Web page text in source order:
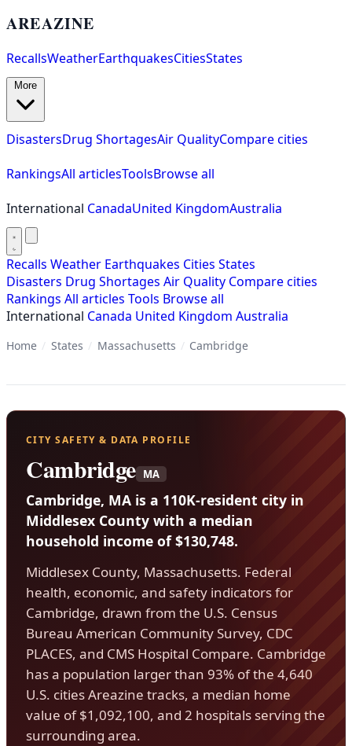
AREAZINE
RecallsWeatherEarthquakesCitiesStates
DisastersDrug ShortagesAir QualityCompare cities
RankingsAll articlesToolsBrowse all
International CanadaUnited KingdomAustralia
Recalls Weather Earthquakes Cities States
Disasters Drug Shortages Air Quality Compare cities
Rankings All articles Tools Browse all
International Canada United Kingdom Australia
Home / States / Massachusetts / Cambridge
CITY SAFETY & DATA PROFILE
Cambridge MA
Cambridge, MA is a 110K-resident city in
Middlesex County with a median
household income of $130,748.
Middlesex County, Massachusetts. Federal
health, economic, and safety indicators for
Cambridge, drawn from the U.S. Census
Bureau American Community Survey, CDC
PLACES, and CMS Hospital Compare. Cambridge
has a population larger than 93% of the 4,640
U.S. cities Areazine tracks, a median home
value of $1,092,100, and 2 hospitals serving the
surrounding area.